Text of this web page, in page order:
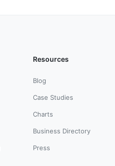
Resources
Blog
Case Studies
Charts
Business Directory
Press